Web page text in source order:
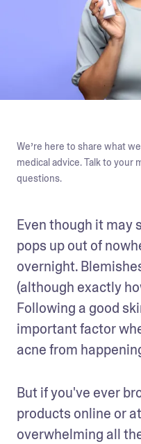
We’re here to share what
medical advice. Talk to your
questions.
Even though it may
pops up out of
overnight.
(although exactly
Following a good
important factor
acne from
But if you've ever
products online or
overwhelming all